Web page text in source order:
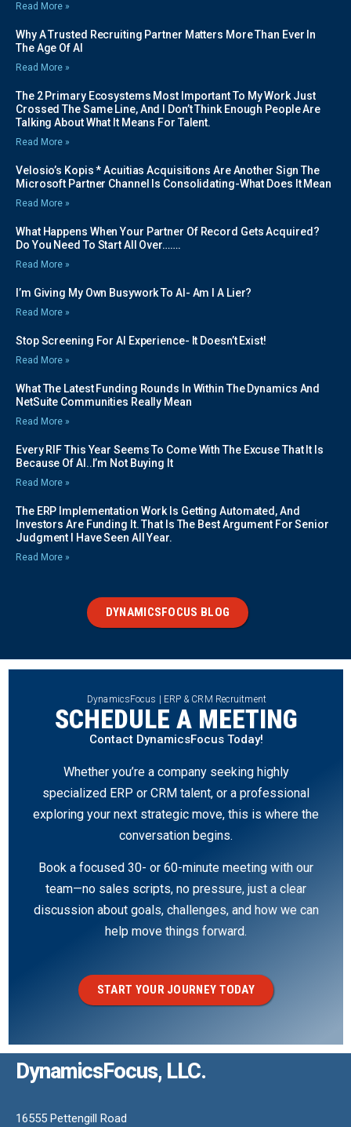
Read More »
Why A Trusted Recruiting Partner Matters More Than Ever In
The Age Of AI
Read More »
The 2 Primary Ecosystems Most Important To My Work Just
Crossed The Same Line, And I Don’t Think Enough People Are
Talking About What It Means For Talent.
Read More »
Velosio’s Kopis * Acuitias Acquisitions Are Another Sign The
Microsoft Partner Channel Is Consolidating-What Does It Mean
Read More »
What Happens When Your Partner Of Record Gets Acquired?
Do You Need To Start All Over…….
Read More »
I’m Giving My Own Busywork To AI- Am I A Lier?
Read More »
Stop Screening For AI Experience- It Doesn’t Exist!
Read More »
What The Latest Funding Rounds In Within The Dynamics And
NetSuite Communities Really Mean
Read More »
Every RIF This Year Seems To Come With The Excuse That It Is
Because Of AI..I’m Not Buying It
Read More »
The ERP Implementation Work Is Getting Automated, And
Investors Are Funding It. That Is The Best Argument For Senior
Judgment I Have Seen All Year.
Read More »
DYNAMICSFOCUS BLOG
DynamicsFocus | ERP & CRM Recruitment
SCHEDULE A MEETING
Contact DynamicsFocus Today!
Whether you’re a company seeking highly
specialized ERP or CRM talent, or a professional
exploring your next strategic move, this is where the
conversation begins.
Book a focused 30- or 60-minute meeting with our
team—no sales scripts, no pressure, just a clear
discussion about goals, challenges, and how we can
help move things forward.
START YOUR JOURNEY TODAY
DynamicsFocus, LLC.
16555 Pettengill Road